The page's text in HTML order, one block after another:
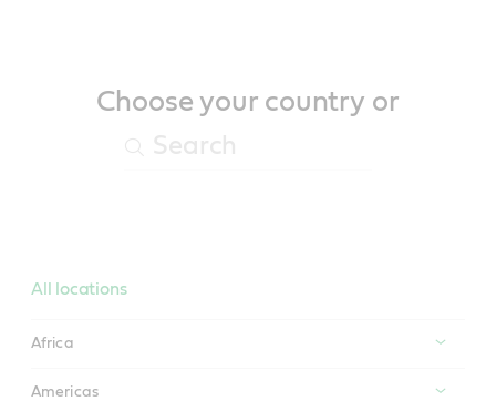
Choose your country or
All locations
Africa
Americas